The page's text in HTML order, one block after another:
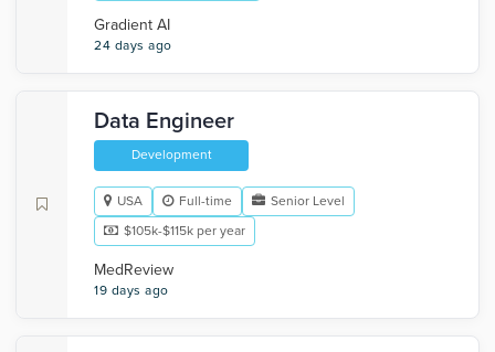
Gradient AI
24 days ago
Data Engineer
Development
USA Full-time
Senior Level
$105k-$115k per year
MedReview
19 days ago